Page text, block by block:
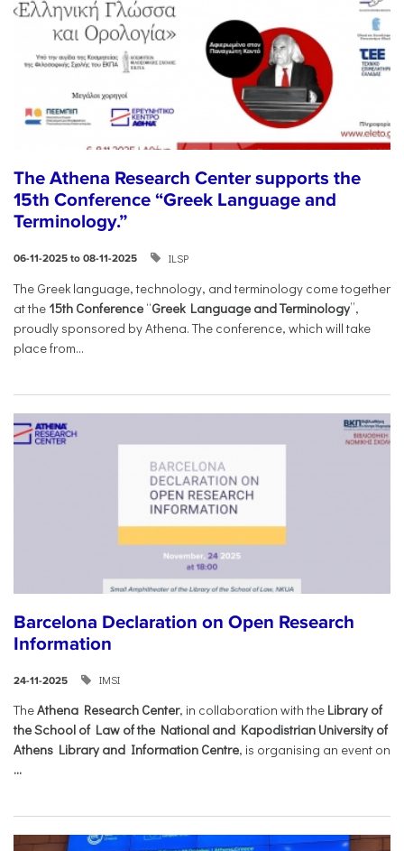
The Athena Research Center supports the
15th Conference “Greek Language and
Terminology.”
06-11-2025 to 08-11-2025 ILSP
The Greek language, technology, and terminology come together
at the 15th Conference “Greek Language and Terminology”,
proudly sponsored by Athena. The conference, which will take
place from...
Barcelona Declaration on Open Research
Information
24-11-2025 IMSI
TheAthena Research Center, in collaboration with the Library of
the School of Law of the National and Kapodistrian University of
Athens Library and Information Centre, is organising an event on
...